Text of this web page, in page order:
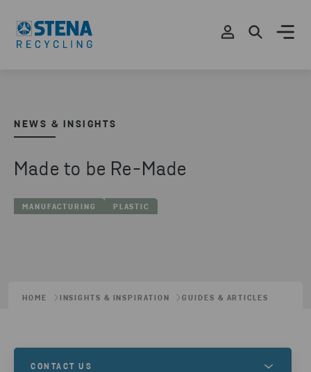
NEWS & INSIGHTS
Made to be Re-Made
MANUFACTURING PLASTIC
HOME INSIGHTS & INSPIRATION GUIDES & ARTICLES
CONTACT US